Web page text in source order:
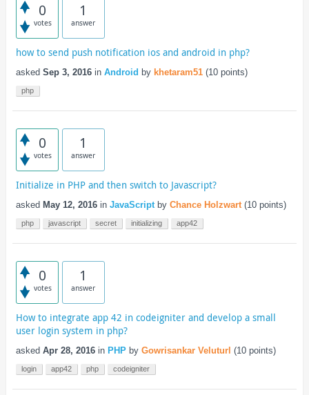
0
votes
1
answer
how to send push notification ios and android in php?
asked Sep 3, 2016 in Android by khetaram51 (10points)
php
0
votes
1
answer
Initialize in PHP and then switch to Javascript?
asked May 12, 2016 in JavaScript by Chance Holzwart (10points)
php javascript secret initializing app42
0
votes
1
answer
How to integrate app 42 in codeigniter and develop a small
user login system in php?
asked Apr 28, 2016 in PHP by Gowrisankar Veluturl (10points)
login app42 php codeigniter